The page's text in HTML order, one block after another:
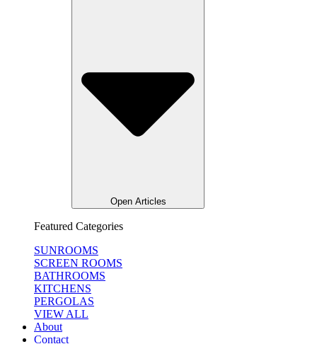
Open Articles
Featured Categories
SUNROOMS
SCREEN ROOMS
BATHROOMS
KITCHENS
PERGOLAS
VIEW ALL
About
Contact